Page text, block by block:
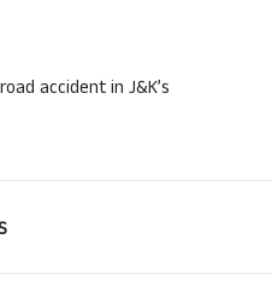
accident in J&K’s